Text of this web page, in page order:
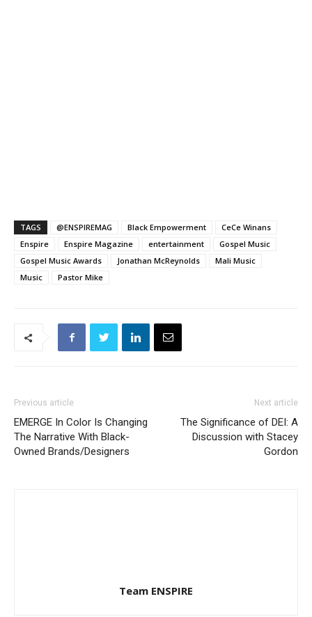
TAGS @ENSPIREMAG Black Empowerment
CeCe Winans
Enspire
Enspire Magazine entertainment
Gospel Music
Gospel Music Awards
Jonathan McReynolds
Mali Music
Music
Pastor Mike
Previous article
EMERGE In Color Is Changing
The Narrative With Black-
Owned Brands/Designers
Next article
The Significance of DEI: A
Discussion with Stacey
Gordon
Team ENSPIRE